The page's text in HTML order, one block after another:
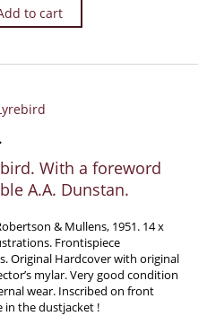
to cart
With a foreword
A.A. Dunstan.
& Mullens, 1951. 14 x
Frontispiece
Original Hardcover with original
mylar. Very good condition
wear. Inscribed on front
in the dustjacket !